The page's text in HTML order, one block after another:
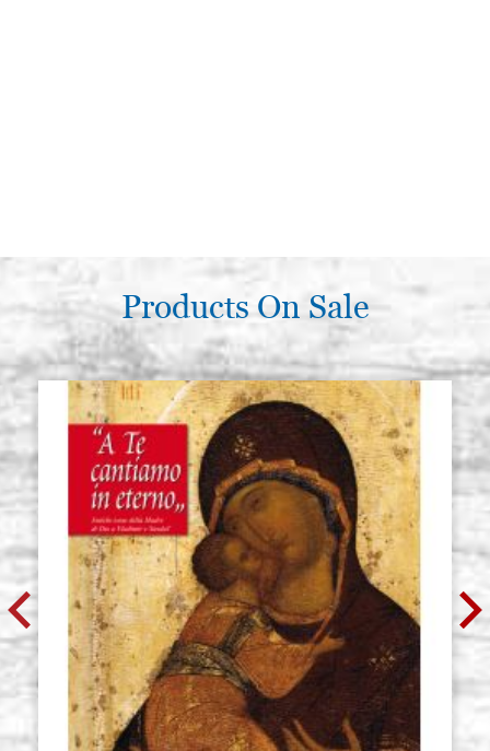
Products On Sale